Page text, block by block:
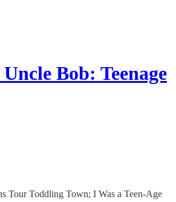
Bob: Teenage
Tour Toddling Town; I Was a Teen-Age